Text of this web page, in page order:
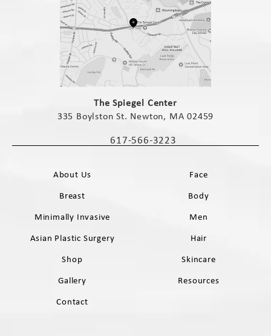
The Spiegel Center
335 Boylston St. Newton, MA 02459
Call The Spiegel Center on the phone
617-566-3223
About Us
Face
Breast
Body
Minimally Invasive
Men
Asian Plastic Surgery
Hair
Shop
Skincare
Gallery
Resources
Contact